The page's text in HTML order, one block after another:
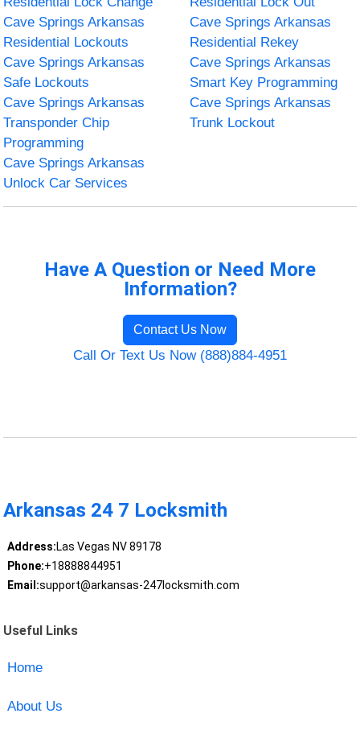
Cave Springs Arkansas
Residential Lockouts
Cave Springs Arkansas
Residential Rekey
Cave Springs Arkansas
Safe Lockouts
Cave Springs Arkansas
Smart Key Programming
Cave Springs Arkansas
Transponder Chip
Programming
Cave Springs Arkansas
Trunk Lockout
Cave Springs Arkansas
Unlock Car Services
Have A Question or Need More
Information?
Contact Us Now
Call Or Text Us Now (888)884-4951
Arkansas 24 7 Locksmith
Address:Las Vegas NV 89178
Phone:+18888844951
Email:support@arkansas-247locksmith.com
Useful Links
Home
About Us